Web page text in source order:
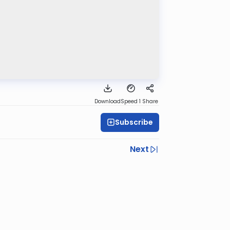
DownloadSpeed 1 Share
Subscribe
Next